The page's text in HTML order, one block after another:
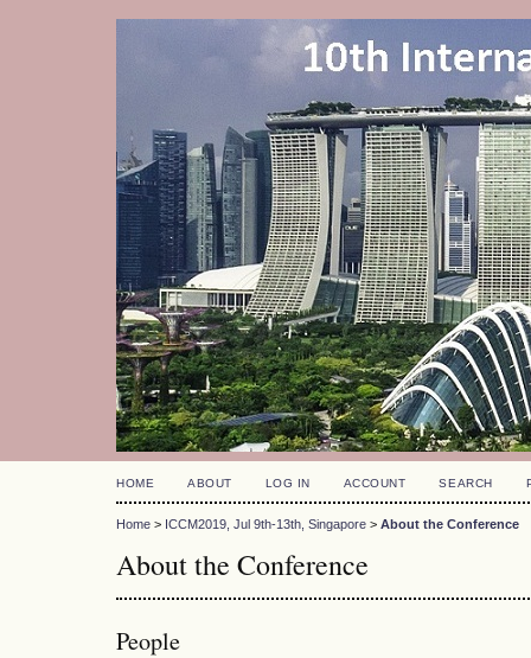
HOME ABOUT LOG IN ACCOUNT SEARCH
Home > ICCM2019, Jul 9th-13th, Singapore > About the Conference
About the Conference
People